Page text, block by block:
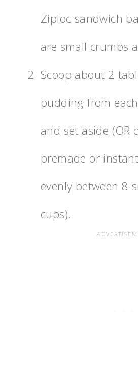
Ziploc sandwich
are small crumbs
Scoop about 2
pudding from
and set aside (OR
premade or
evenly between 8
cups).